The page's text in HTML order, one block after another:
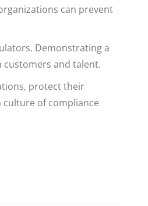
can prevent
Demonstrating a
and talent.
protect their
of compliance